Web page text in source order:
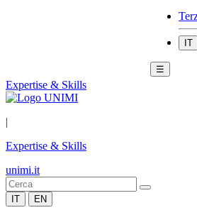
IT
☰
Expertise & Skills
|
Expertise & Skills
unimi.it
IT EN